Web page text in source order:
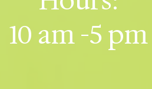
10 am -5 pm